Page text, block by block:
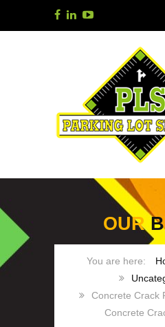
OUR
Concrete Crack
Concrete